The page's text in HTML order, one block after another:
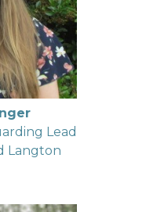
Lead
Langton